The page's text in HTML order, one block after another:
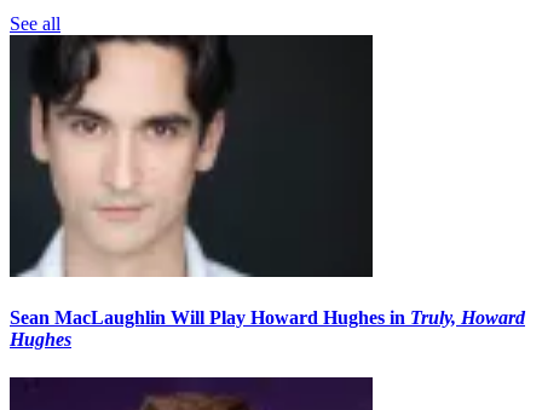
See all
Sean MacLaughlin Will Play Howard Hughes in Truly, Howard
Hughes